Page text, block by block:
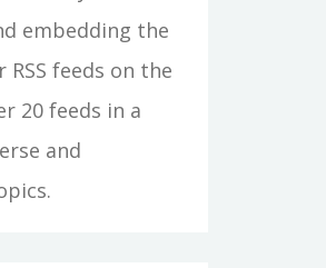
embedding the
feeds on the
20 feeds in a
and